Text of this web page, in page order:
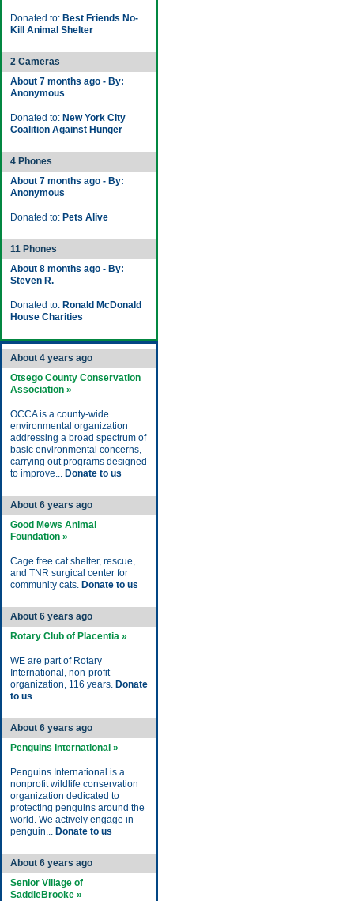
Donated to: Best Friends No-
Kill Animal Shelter
2 Cameras
About 7 months ago - By:
Anonymous
Donated to: New York City
Coalition Against Hunger
4 Phones
About 7 months ago - By:
Anonymous
Donated to: Pets Alive
11 Phones
About 8 months ago - By:
Steven R.
Donated to: Ronald McDonald
House Charities
About 4 years ago
Otsego County Conservation
Association »
OCCA is a county-wide
environmental organization
addressing a broad spectrum of
basic environmental concerns,
carrying out programs designed
to improve... Donate to us
About 6 years ago
Good Mews Animal
Foundation »
Cage free cat shelter, rescue,
and TNR surgical center for
community cats. Donate to us
About 6 years ago
Rotary Club of Placentia »
WE are part of Rotary
International, non-profit
organization, 116 years. Donate
to us
About 6 years ago
Penguins International »
Penguins International is a
nonprofit wildlife conservation
organization dedicated to
protecting penguins around the
world. We actively engage in
penguin... Donate to us
About 6 years ago
Senior Village of
SaddleBrooke »